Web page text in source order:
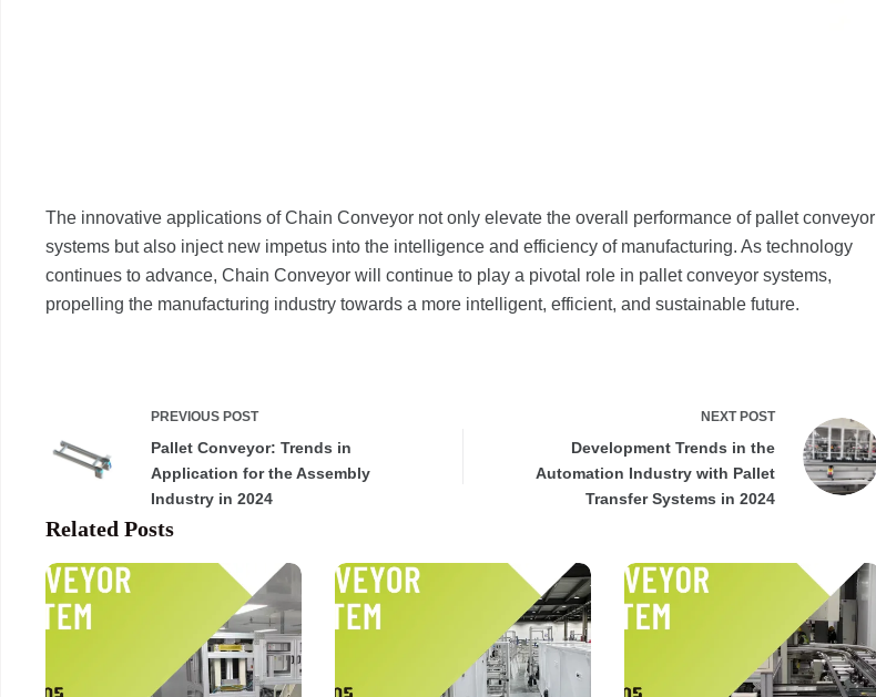
The innovative applications of Chain Conveyor not only elevate the overall performance of pallet conveyor
systems but also inject new impetus into the intelligence and efficiency of manufacturing. As technology
continues to advance, Chain Conveyor will continue to play a pivotal role in pallet conveyor systems,
propelling the manufacturing industry towards a more intelligent, efficient, and sustainable future.
PREVIOUS POST
Pallet Conveyor: Trends in
Application for the Assembly
Industry in 2024
NEXTPOST
Development Trends in the
Automation Industry with Pallet
Transfer Systems in 2024
Related Posts